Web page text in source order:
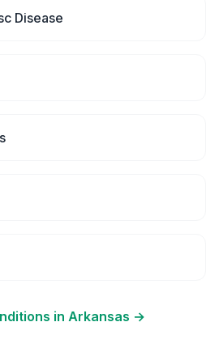
Disease
in Arkansas →